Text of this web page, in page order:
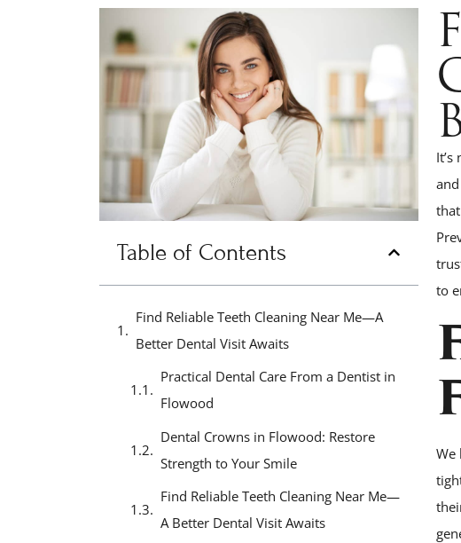
Table of Contents
Find Reliable Teeth Cleaning Near Me—A
Better Dental Visit Awaits
Practical Dental Care From a Dentist in
Flowood
Dental Crowns in Flowood: Restore
Strength to Your Smile
Find Reliable Teeth Cleaning Near Me—
A Better Dental Visit Awaits
to
We